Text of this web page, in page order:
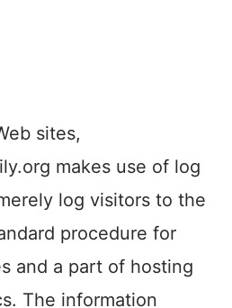
sites,
makes use of log
log visitors to the
procedure for
and a part of hosting
The information